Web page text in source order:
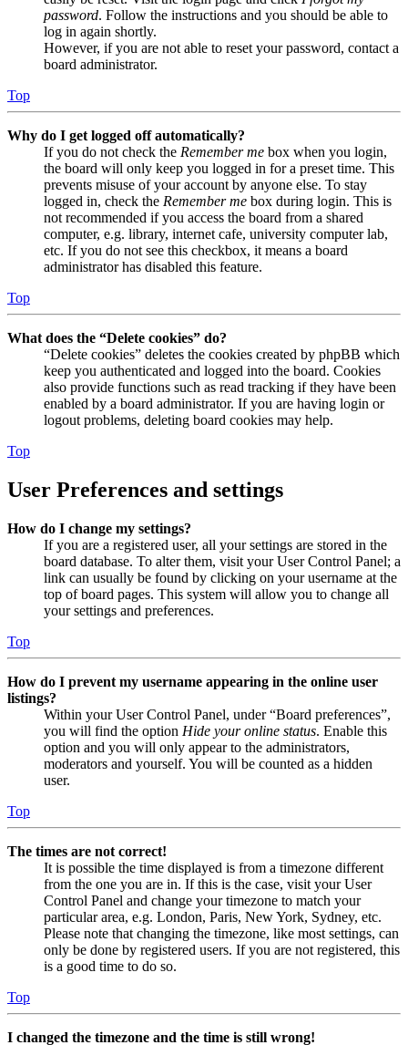
password. Follow the instructions and you should be able to
log in again shortly.
However, if you are not able to reset your password, contact a
board administrator.
Top
Why do I get logged off automatically?
If you do not check the Remember me box when you login,
the board will only keep you logged in for a preset time. This
prevents misuse of your account by anyone else. To stay
logged in, check the Remember me box during login. This is
not recommended if you access the board from a shared
computer, e.g. library, internet cafe, university computer lab,
etc. If you do not see this checkbox, it means a board
administrator has disabled this feature.
Top
What does the “Delete cookies” do?
“Delete cookies” deletes the cookies created by phpBB which
keep you authenticated and logged into the board. Cookies
also provide functions such as read tracking if they have been
enabled by a board administrator. If you are having login or
logout problems, deleting board cookies may help.
Top
User Preferences and settings
How do I change my settings?
If you are a registered user, all your settings are stored in the
board database. To alter them, visit your User Control Panel; a
link can usually be found by clicking on your username at the
top of board pages. This system will allow you to change all
your settings and preferences.
Top
How do I prevent my username appearing in the online user
listings?
Within your User Control Panel, under “Board preferences”,
you will find the option Hide your online status. Enable this
option and you will only appear to the administrators,
moderators and yourself. You will be counted as a hidden
user.
Top
The times are not correct!
It is possible the time displayed is from a timezone different
from the one you are in. If this is the case, visit your User
Control Panel and change your timezone to match your
particular area, e.g. London, Paris, New York, Sydney, etc.
Please note that changing the timezone, like most settings, can
only be done by registered users. If you are not registered, this
is a good time to do so.
Top
I changed the timezone and the time is still wrong!